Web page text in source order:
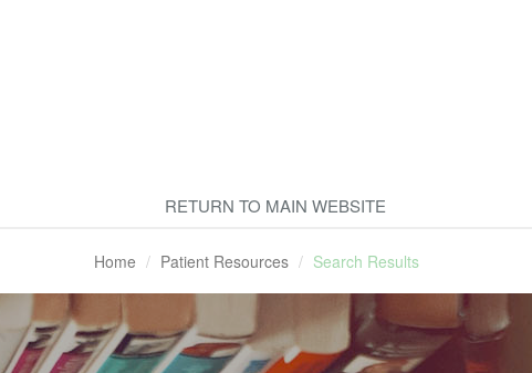
RETURN TO MAIN WEBSITE
Home Patient Resources Search Results